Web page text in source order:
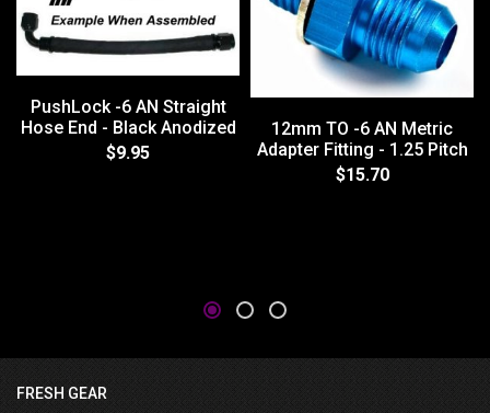
PushLock -6 AN Straight
Hose End - Black Anodized
$9.95
12mm TO -6 AN Metric
Adapter Fitting - 1.25 Pitch
$15.70
FRESH GEAR